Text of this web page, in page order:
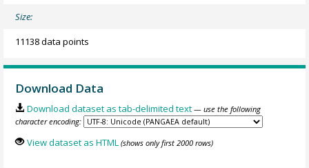
Size:
11138 data points
Download Data
Download dataset as tab-delimited text — use the following
character encoding:
View dataset as HTML (shows only first 2000 rows)